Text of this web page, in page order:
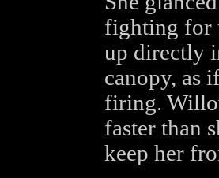
fighting for
up directly
canopy, as
firing.
faster than
keep her